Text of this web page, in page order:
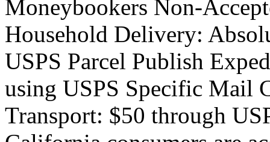
Moneybookers Non-
Household Delivery:
USPS Parcel Publish
using USPS Specific Mail
Transport: $50 through